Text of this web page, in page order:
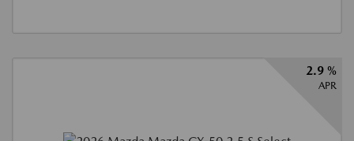
2.9 %
APR